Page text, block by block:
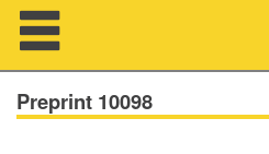
Preprint 10098